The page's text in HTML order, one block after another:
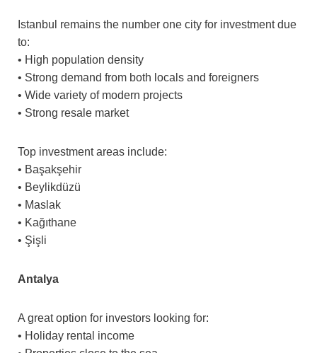
Istanbul remains the number one city for investment due
to:
• High population density
• Strong demand from both locals and foreigners
• Wide variety of modern projects
• Strong resale market
Top investment areas include:
• Başakşehir
• Beylikdüzü
• Maslak
• Kağıthane
• Şişli
Antalya
A great option for investors looking for:
• Holiday rental income